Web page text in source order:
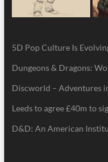
5D Pop Culture Is
Dungeons & Dragons:
Discworld – Adventures
Leeds to agree £40m to
D&D: An American